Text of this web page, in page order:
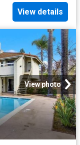
View details
View photo